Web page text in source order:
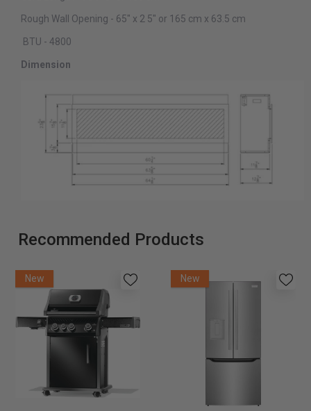
Rough Wall Opening - 65″ x 2 5″ or 165 cm x 63.5 cm
BTU - 4800
Dimension
Recommended Products
New New